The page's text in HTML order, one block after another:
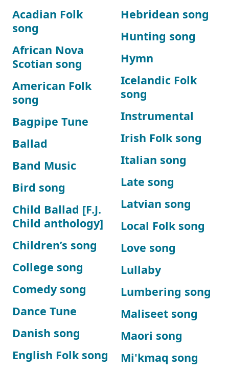
Acadian Folk
song
African Nova
Scotian song
American Folk
song
Bagpipe Tune
Ballad
Band Music
Bird song
Child Ballad [F.J.
Child anthology]
Children’s song
College song
Comedy song
Dance Tune
Danish song
English Folk song
Hebridean song
Hunting song
Hymn
Icelandic Folk
song
Instrumental
Irish Folk song
Italian song
Late song
Latvian song
Local Folk song
Love song
Lullaby
Lumbering song
Maliseet song
Maori song
Mi'kmaq song